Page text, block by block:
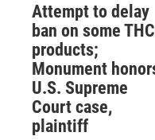
Attempt to delay
ban on some THC
products;
Monument
U.S. Supreme
Court case,
plaintiff